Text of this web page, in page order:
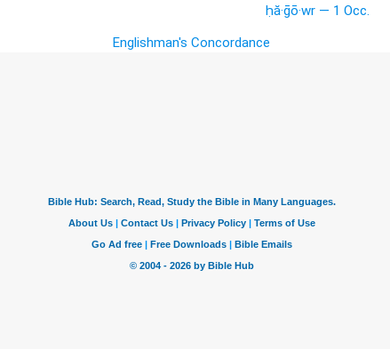
ḥă·ḡō·wr — 1 Occ.
Englishman's Concordance